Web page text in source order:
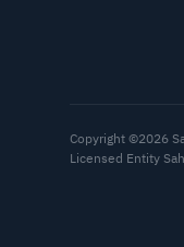
Copyright ©2026
Licensed Entity